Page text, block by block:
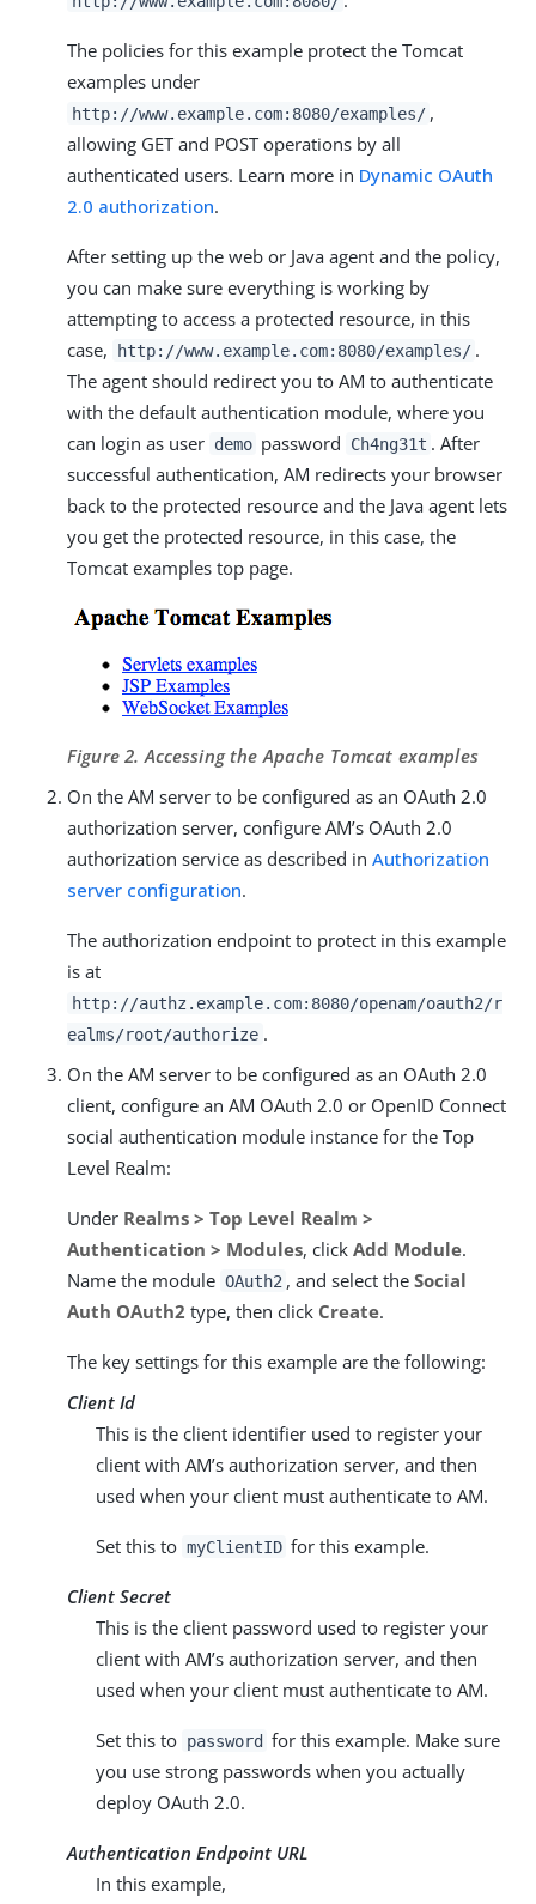
The policies for this example protect the Tomcat
examples under
http://www.example.com:8080/examples/ ,
allowing GET and POST operations by all
authenticated users. Learn more in Dynamic OAuth
2.0 authorization.
After setting up the web or Java agent and the policy,
you can make sure everything is working by
attempting to access a protected resource, in this
case,
http://www.example.com:8080/examples/ .
The agent should redirect you to AM to authenticate
with the default authentication module, where you
can login as user demo password Ch4ng31t . After
successful authentication, AM redirects your browser
back to the protected resource and the Java agent lets
you get the protected resource, in this case, the
Tomcat examples top page.
Figure 2. Accessing the Apache Tomcat examples
On the AM server to be configured as an OAuth 2.0
authorization server, configure AM’s OAuth 2.0
authorization service as described in Authorization
server configuration.
The authorization endpoint to protect in this example
is at
http://authz.example.com:8080/openam/oauth2/r
ealms/root/authorize .
On the AM server to be configured as an OAuth 2.0
client, configure an AM OAuth 2.0 or OpenID Connect
social authentication module instance for the Top
Level Realm:
Under Realms > Top Level Realm >
Authentication > Modules, click Add Module.
Name the module OAuth2 , and select theSocial
Auth OAuth2 type, then click Create.
The key settings for this example are the following:
Client Id
This is the client identifier used to register your
client with AM’s authorization server, and then
used when your client must authenticate to AM.
Set this to myClientID for this example.
Client Secret
This is the client password used to register your
client with AM’s authorization server, and then
used when your client must authenticate to AM.
Set this to password for this example. Make sure
you use strong passwords when you actually
deploy OAuth 2.0.
Authentication Endpoint URL
In this example,